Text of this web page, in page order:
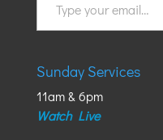
your
email…
Sunday Services
11am & 6pm
Watch Live